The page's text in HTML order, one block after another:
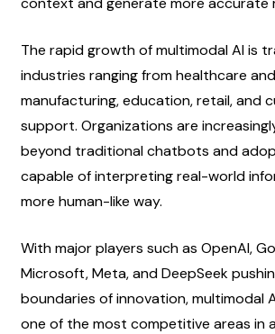
The rapid growth of multimodal AI is
industries ranging from healthcare
manufacturing, education, retail, and
support. Organizations are
beyond traditional chatbots and
capable of interpreting real-world
more human-like way.
With major players such as OpenAI,
Microsoft, Meta, and DeepSeek
boundaries of innovation, multimodal
one of the most competitive areas in